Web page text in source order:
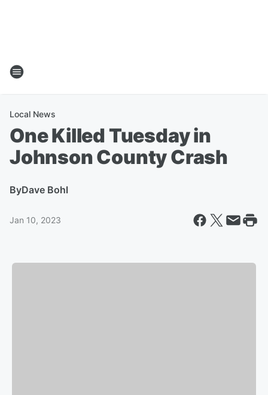
Local News
One Killed Tuesday in
Johnson County Crash
ByDave Bohl
Jan 10, 2023